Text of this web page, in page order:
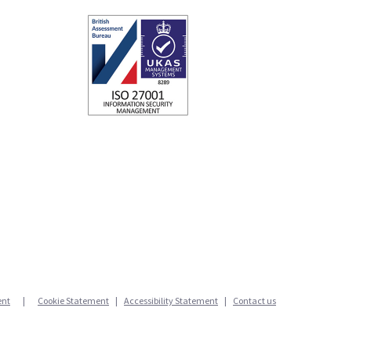
Cookie Statement | Accessibility Statement | Contact us